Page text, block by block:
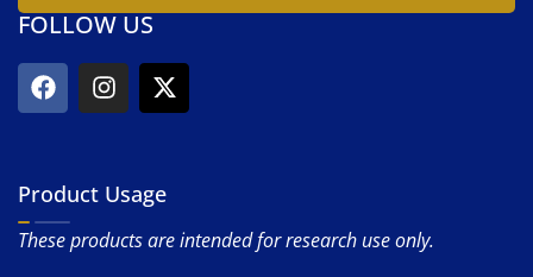
FOLLOW US
Product Usage
These products are intended for research use only.